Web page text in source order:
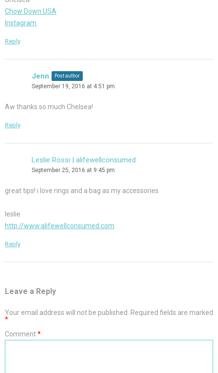
Chow Down USA
Instagram
Reply
Jenn Post author
September 19, 2016 at 4:51 pm
Aw thanks so much Chelsea!
Reply
Leslie Rossi | alifewellconsumed
September 25, 2016 at 9:45 pm
great tips! i love rings and a bag as my accessories
leslie
http://www.alifewellconsumed.com
Reply
Leave a Reply
Your email address will not be published. Required fields are marked
*
Comment*